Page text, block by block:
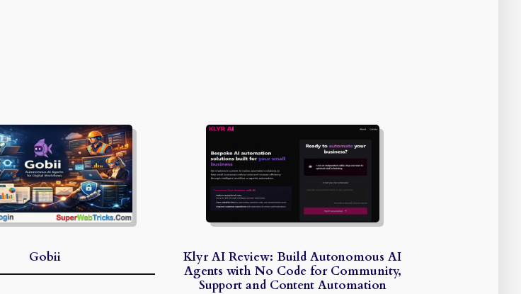
Gobii
Klyr AI Review: Build Autonomous AI
Agents with No Code for Community,
Support and Content Automation